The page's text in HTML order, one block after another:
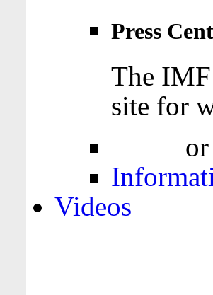
Press
The IMF
site for
or
Videos